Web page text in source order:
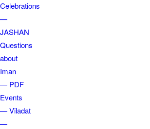
Celebrations
—
JASHAN
Questions
about
Iman
— PDF
Events
— Viladat
—